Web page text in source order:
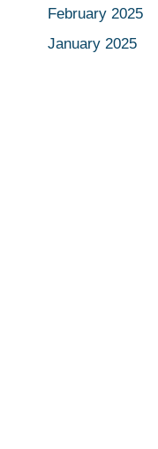
February 2025
January 2025